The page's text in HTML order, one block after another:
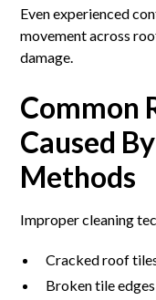
Even experienced
movement across
damage.
Common
Caused
Methods
Improper cleaning
Cracked roof
Broken tile edges